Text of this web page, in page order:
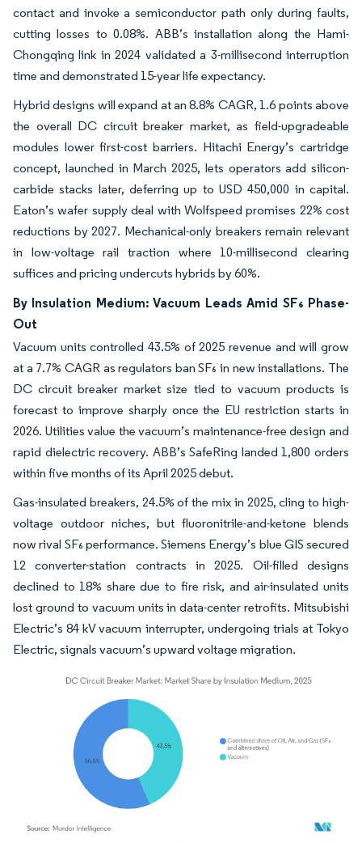
contact and invoke a semiconductor path only during faults,
cutting losses to 0.08%. ABB’s installation along the Hami-
Chongqing link in 2024 validated a 3-millisecond interruption
time and demonstrated 15-year life expectancy.
Hybrid designs will expand at an 8.8% CAGR, 1.6 points above
the overall DC circuit breaker market, as field-upgradeable
modules lower first-cost barriers. Hitachi Energy’s cartridge
concept, launched in March 2025, lets operators add silicon-
carbide stacks later, deferring up to USD 450,000 in capital.
Eaton’s wafer supply deal with Wolfspeed promises 22% cost
reductions by 2027. Mechanical-only breakers remain relevant
in low-voltage rail traction where 10-millisecond clearing
suffices and pricing undercuts hybrids by 60%.
By Insulation Medium: Vacuum Leads Amid SF₆ Phase-
Out
Vacuum units controlled 43.5% of 2025 revenue and will grow
at a 7.7% CAGR as regulators ban SF₆ in new installations. The
DC circuit breaker market size tied to vacuum products is
forecast to improve sharply once the EU restriction starts in
2026. Utilities value the vacuum’s maintenance-free design and
rapid dielectric recovery. ABB’s SafeRing landed 1,800 orders
within five months of its April 2025 debut.
Gas-insulated breakers, 24.5% of the mix in 2025, cling to high-
voltage outdoor niches, but fluoronitrile-and-ketone blends
now rival SF₆ performance. Siemens Energy’s blue GIS secured
12 converter-station contracts in 2025. Oil-filled designs
declined to 18% share due to fire risk, and air-insulated units
lost ground to vacuum units in data-center retrofits. Mitsubishi
Electric’s 84 kV vacuum interrupter, undergoing trials at Tokyo
Electric, signals vacuum’s upward voltage migration.